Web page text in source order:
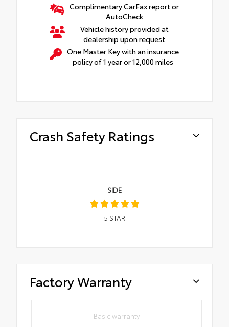
Complimentary CarFax report or
AutoCheck
Vehicle history provided at
dealership upon request
One Master Key with an insurance
policy of 1 year or 12,000 miles
Crash Safety Ratings
SIDE
5 STAR
Factory Warranty
Basic warranty